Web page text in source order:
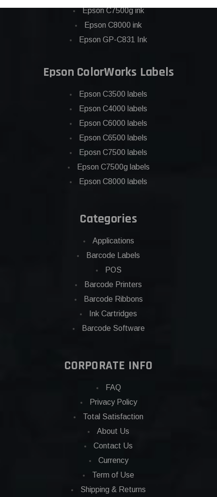
Epson C7500g ink
Epson C8000 ink
Epson GP-C831 Ink
Epson ColorWorks Labels
Epson C3500 labels
Epson C4000 labels
Epson C6000 labels
Epson C6500 labels
Eposn C7500 labels
Epson C7500g labels
Epson C8000 labels
Categories
Applications
Barcode Labels
POS
Barcode Printers
Barcode Ribbons
Ink Cartridges
Barcode Software
CORPORATE INFO
FAQ
Privacy Policy
Total Satisfaction
About Us
Contact Us
Currency
Term of Use
Shipping & Returns